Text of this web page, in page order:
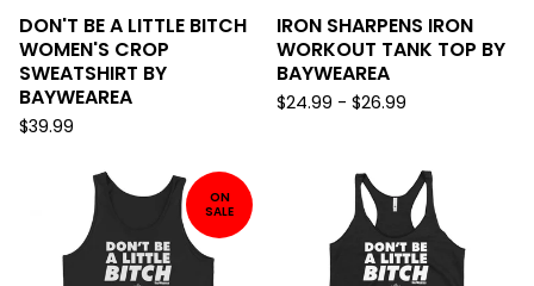
DON'T BE A LITTLE BITCH
WOMEN'S CROP
SWEATSHIRT BY
BAYWEAREA
$39.99
IRON SHARPENS IRON
WORKOUT TANK TOP BY
BAYWEAREA
$24.99 - $26.99
ON
SALE